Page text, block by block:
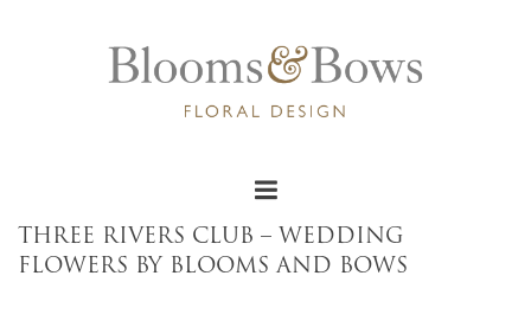
THREE RIVERS CLUB – WEDDING
FLOWERS BY BLOOMS AND BOWS